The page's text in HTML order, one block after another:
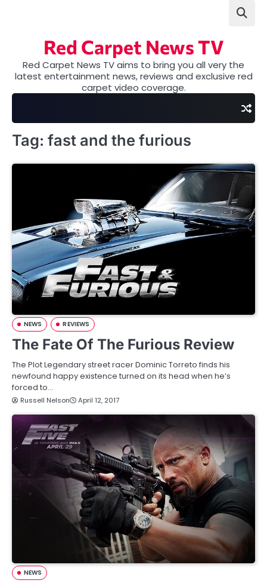
Red Carpet News TV
Red Carpet News TV aims to bring you all very the
latest entertainment news, reviews and exclusive red
carpet video coverage.
Tag: fast and the furious
NEWS REVIEWS
The Fate Of The Furious Review
The Plot Legendary street racer Dominic Torreto finds his
newfound happy existence turned on its head when he’s
forced to…
Russell Nelson April 12, 2017
NEWS